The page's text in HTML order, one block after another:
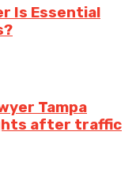
Is Essential
Tampa
after traffic